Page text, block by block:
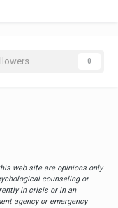
0
web site are opinions only
counseling or
in crisis or in an
agency or emergency